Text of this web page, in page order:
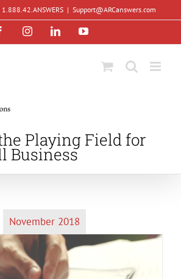
| Support@ARCanswers.com
FacebookInstagramLinkedInYouTube
Playing Field for
Business
November 2018